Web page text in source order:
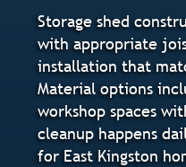
Storage shed
with appropriate
installation that
Material options
workshop spaces
cleanup happens
for East Kingston